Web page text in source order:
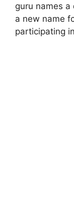
guru names a
a new name
participating